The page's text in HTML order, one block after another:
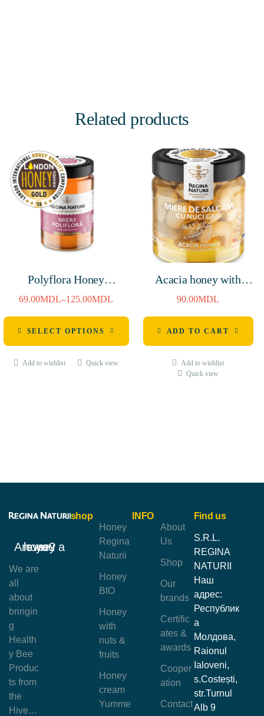
Related products
Polyflora Honey
380g/720g
69.00MDL–125.00MDL
SELECT OPTIONS
Add to wishlist Quick view
Acacia honey with
cashew nuts 250g
90.00MDL
ADD TO CART
Add to wishlist
Quick view
shop
Honey
Regina
Naturii
Honey
BIO
Honey
with
nuts &
fruits
Honey
cream
Yumme
INFO
About
Us
Shop
Our
brands
Certific
ates &
awards
Cooper
ation
Contact
Are you a honey lover?
We are
all
about
bringin
g
Health
y Bee
Produc
ts from
the
Hive…
Find us
S.R.L.
REGINA
NATURII
Наш
адрес:
Республик
а
Молдова,
Raionul
Ialoveni,
s.Costești,
str.Turnul
Alb 9